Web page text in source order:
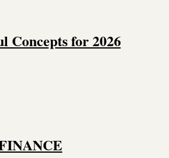
Concepts for 2026